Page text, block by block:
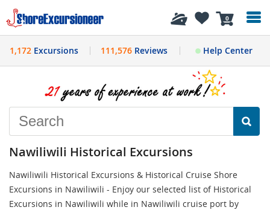
0
History
1,172 Excursions 111,576Reviews Help Center
Nawiliwili Historical Excursions
Nawiliwili Historical Excursions & Historical Cruise Shore
Excursions in Nawiliwili - Enjoy our selected list of Historical
Excursions in Nawiliwili while in Nawiliwili cruise port by